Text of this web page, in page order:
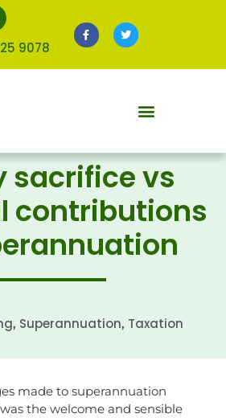
9078
sacrifice vs
contributions
, Superannuation, Taxation
made to superannuation
the welcome and sensible